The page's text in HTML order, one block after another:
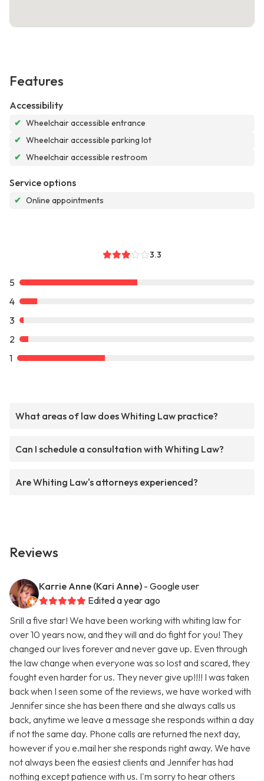
Features
Accessibility
✔ Wheelchair accessible entrance
✔ Wheelchair accessible parking lot
✔ Wheelchair accessible restroom
Service options
✔ Online appointments
3.3
5
4
3
2
1
What areas of law does Whiting Law practice?
Can I schedule a consultation with Whiting Law?
Are Whiting Law's attorneys experienced?
Reviews
Karrie Anne (Kari Anne) - Google user
Edited a year ago
Srill a five star! We have been working with whiting law for
over 10 years now, and they will and do fight for you! They
changed our lives forever and never gave up. Even through
the law change when everyone was so lost and scared, they
fought even harder for us. They never give up!!!! I was taken
back when I seen some of the reviews, we have worked with
Jennifer since she has been there and she always calls us
back, anytime we leave a message she responds within a day
if not the same day. Phone calls are returned the next day,
however if you e.mail her she responds right away. We have
not always been the easiest clients and Jennifer has had
nothing except patience with us. I'm sorry to hear others